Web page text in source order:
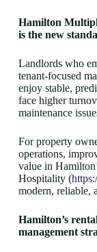
Hamilton
is the new
Landlords who
tenant-focused
enjoy stable,
face higher
maintenance
For property
operations,
value in
Hospitality (
modern, reliable,
Hamilton’s
management